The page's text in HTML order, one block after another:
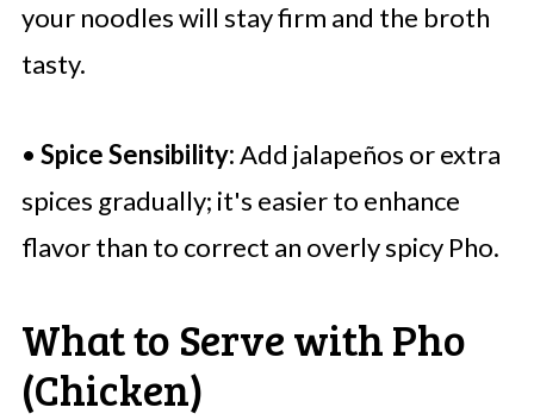
your noodles will stay firm and the broth
tasty.
• Spice Sensibility:Add jalapeños or extra
spices gradually; it's easier to enhance
flavor than to correct an overly spicy Pho.
What to Serve with Pho
(Chicken)